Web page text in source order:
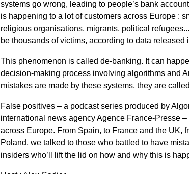
systems go wrong, leading to people’s bank
is happening to a lot of customers across Europe :
religious organisations, migrants, political
be thousands of victims, according to data released
This phenomenon is called de-banking. It can
decision-making process involving algorithms and
mistakes are made by these systems, they are
False positives – a podcast series produced by
international news agency Agence France-Presse
across Europe. From Spain, to France and the UK,
Poland, we talked to those who battled to have
insiders who’ll lift the lid on how and why this is